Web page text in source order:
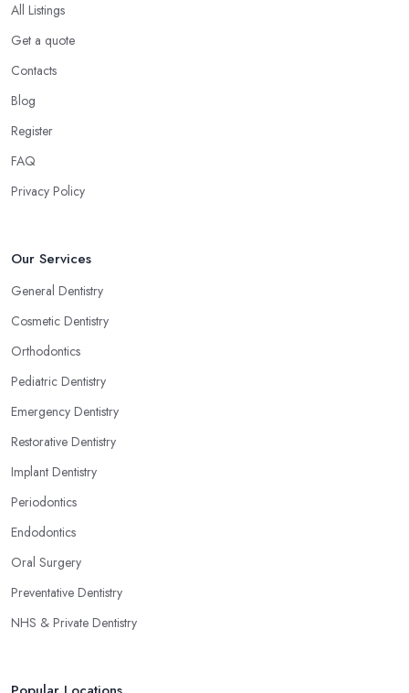
All Listings
Get a quote
Contacts
Blog
Register
FAQ
Privacy Policy
Our Services
General Dentistry
Cosmetic Dentistry
Orthodontics
Pediatric Dentistry
Emergency Dentistry
Restorative Dentistry
Implant Dentistry
Periodontics
Endodontics
Oral Surgery
Preventative Dentistry
NHS & Private Dentistry